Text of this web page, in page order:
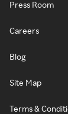
Press Room
Careers
Blog
Site Map
Terms &